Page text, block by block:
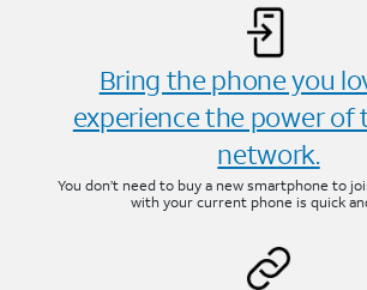
Bring the phone you
experience the power of
network.
You don’t need to buy a new smartphone to
with your current phone is quick